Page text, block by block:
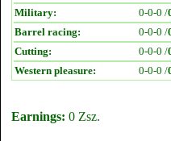
Military:
0-0-0 /
Barrel racing:
0-0-0 /
Cutting:
0-0-0 /
Western pleasure:
0-0-0 /
Earnings: 0 Zsz.